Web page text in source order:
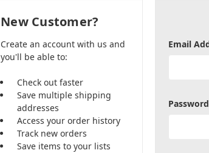
Email
New Customer?
Create an account with us and
you'll be able to:
Check out faster
Save multiple shipping
addresses
Access your order history
Track new orders
Save items to your lists